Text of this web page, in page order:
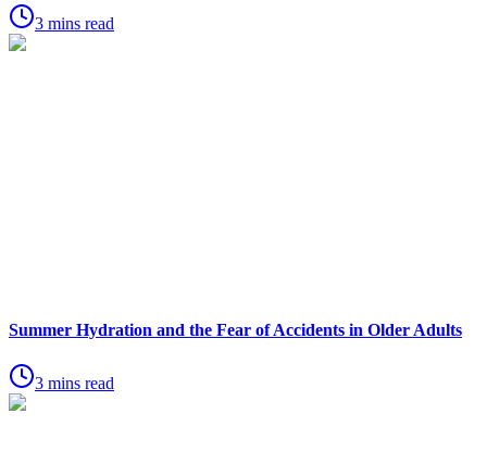
3 mins read
Summer Hydration and the Fear of Accidents in Older Adults
3 mins read